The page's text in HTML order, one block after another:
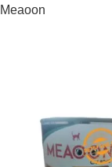
Meaoon